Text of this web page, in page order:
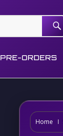
PRE-ORDERS
Home